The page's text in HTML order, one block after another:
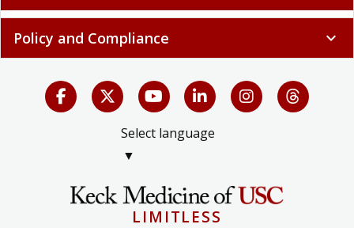
Policy and Compliance expand_more
Select language
▼
LIMITLESS